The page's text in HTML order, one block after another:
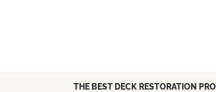
THE BEST DECK RESTORATION